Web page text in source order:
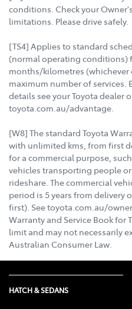
conditions. Check your
limitations. Please drive safely.
[TS4] Applies to standard
(normal operating conditions)
months/kilometres
maximum number of services.
details see your Toyota dealer
toyota.com.au/advantage.
[W8] The standard Toyota
with unlimited kms, from first
for a commercial purpose,
vehicles transporting people
rideshare. The commercial
period is 5 years from delivery
first). See toyota.com.au/
Warranty and Service Book for
limit and may not necessarily
Australian Consumer Law.
HATCH & SEDANS